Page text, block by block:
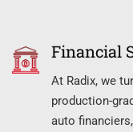
Financial
At Radix, we
production-
auto